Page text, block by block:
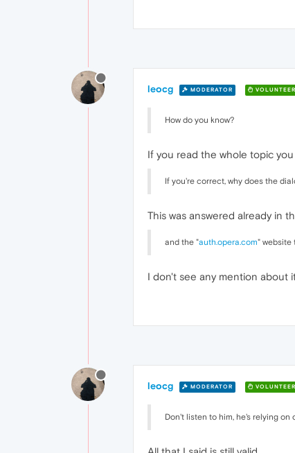
leocg MODERATOR VOLUNTEER
How do you know?
If you read the whole topic
If you're correct, why does the
This was answered already in
and the "auth.opera.com" website
I don't see any mention about
leocg MODERATOR VOLUNTEER
Don't listen to him, he's relying on